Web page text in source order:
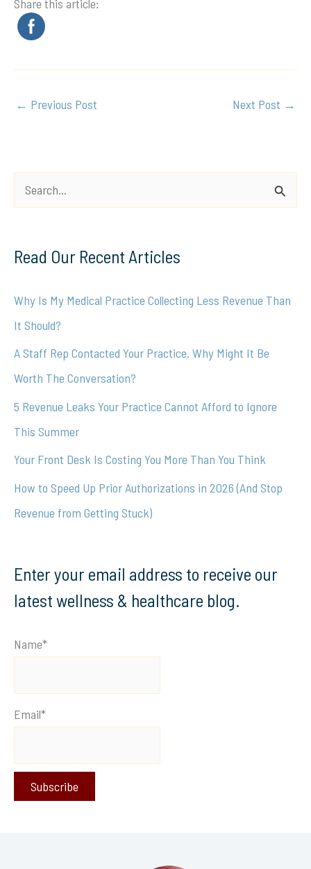
Share this article:
← Previous Post Next Post →
e
r
h
f
o
r
:
Read Our Recent Articles
Why Is My Medical Practice Collecting Less Revenue Than
It Should?
A Staff Rep Contacted Your Practice. Why Might It Be
Worth The Conversation?
5 Revenue Leaks Your Practice Cannot Afford to Ignore
This Summer
Your Front Desk Is Costing You More Than You Think
How to Speed Up Prior Authorizations in 2026 (And Stop
Revenue from Getting Stuck)
Enter your email address to receive our
latest wellness & healthcare blog.
Name*
Email*